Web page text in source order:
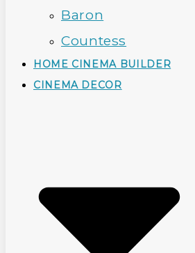
Baron
Countess
HOME CINEMA BUILDER
CINEMA DECOR